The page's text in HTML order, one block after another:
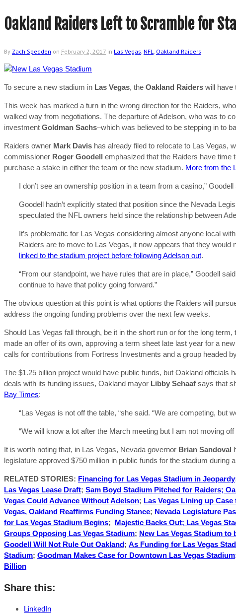
Oakland Raiders Left to Scramble for
By Zach Spedden on February 2, 2017 in Las Vegas, NFL, Oakland Raiders
To secure a new stadium in Las Vegas, the Oakland Raiders will have
This week has marked a turn in the wrong direction for the Raiders,
walked way from negotiations. The departure of Adelson, who was to
investment Goldman Sachs–which was believed to be stepping in to
Raiders owner Mark Davis has already filed to relocate to Las Vegas,
commissioner Roger Goodell emphasized that the Raiders have time
purchase a stake in either the team or the new stadium. More from the
I don’t see an ownership position in a team from a casino,”
Goodell hadn’t explicitly stated that position since the Nevada
speculated the NFL owners held since the relationship between
It’s problematic for Las Vegas considering almost anyone local
Raiders are to move to Las Vegas, it now appears that they
linked to the stadium project before following Adelson out.
“From our standpoint, we have rules that are in place,” Goodell
continue to have that policy going forward.”
The obvious question at this point is what options the Raiders will
address the ongoing funding problems over the next few weeks.
Should Las Vegas fall through, be it in the short run or for the long
made an offer of its own, approving a term sheet late last year for a
calls for contributions from Fortress Investments and a group headed
The $1.25 billion project would have public funds, but Oakland
deals with its funding issues, Oakland mayor Libby Schaaf says that
Bay Times:
“Las Vegas is not off the table, “she said. “We are competing,
“We will know a lot after the March meeting but I am not moving
It is worth noting that, in Las Vegas, Nevada governor Brian Sandoval
legislature approved $750 million in public funds for the stadium during
RELATED STORIES: Financing for Las Vegas Stadium in Jeopardy
Las Vegas Lease Draft; Sam Boyd Stadium Pitched for Raiders;
Vegas Could Advance Without Adelson; Las Vegas Lining up Case
Vegas, Oakland Reaffirms Funding Stance; Nevada Legislature
for Las Vegas Stadium Begins; Majestic Backs Out; Las Vegas
Groups Opposing Las Vegas Stadium; New Las Vegas Stadium to
Goodell Will Not Rule Out Oakland; As Funding for Las Vegas
Stadium; Goodman Makes Case for Downtown Las Vegas Stadium
Billion
Share this:
LinkedIn